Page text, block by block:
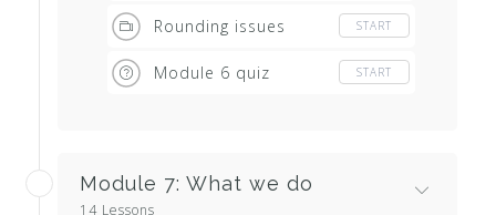
Rounding issues START
Module 6 quiz START
Module 7: What we do
14 Lessons